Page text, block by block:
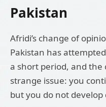
Pakistan
Afridi’s change of
Pakistan has
a short period, and the
strange issue: you
but you do not develop